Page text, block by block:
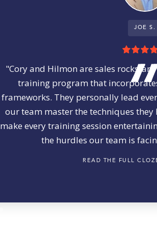
JOE S.
"Cory and Hilmon are sales
training program that
frameworks. They personally lead
our team master the techniques they
make every training session
the hurdles our team is
READ THE FULL